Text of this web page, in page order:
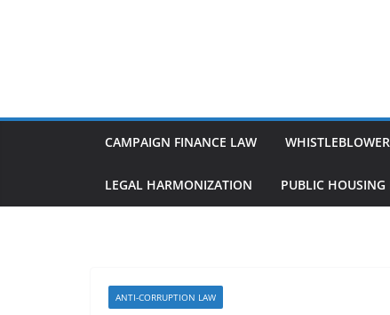
CAMPAIGN FINANCE LAW
LEGAL HARMONIZATION PUBLIC HOUSING
ANTI-CORRUPTION LAW